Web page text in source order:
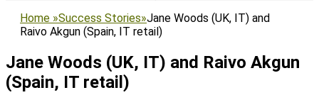
Home »Success Stories»Jane Woods (UK, IT) and
Raivo Akgun (Spain, IT retail)
Jane Woods (UK, IT) and Raivo Akgun
(Spain, IT retail)